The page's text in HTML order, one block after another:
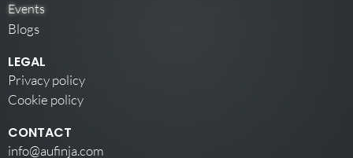
Events
Blogs
LEGAL
Privacy policy
Cookie policy
CONTACT
info@aufinja.com